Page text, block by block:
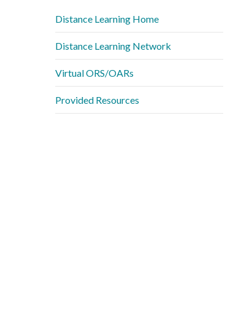
Distance Learning Home
Distance Learning Network
Virtual ORS/OARs
Provided Resources